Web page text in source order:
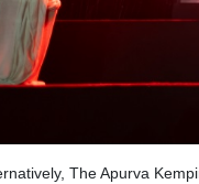
The Apurva